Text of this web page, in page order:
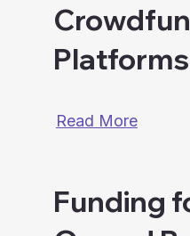
Platforms
Read More
Funding